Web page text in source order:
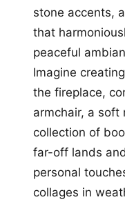
stone accents,
that
peaceful
Imagine
the fireplace,
armchair, a soft
collection of
far-off lands
personal
collages in